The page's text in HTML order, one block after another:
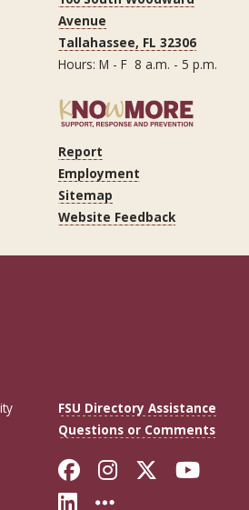
Avenue
Tallahassee, FL 32306
Hours: M - F 8 a.m. - 5 p.m.
Report
Employment
Sitemap
Website Feedback
FSU Directory Assistance
Questions or Comments
Like Florida
FollowFollow
Connect with
More FSU